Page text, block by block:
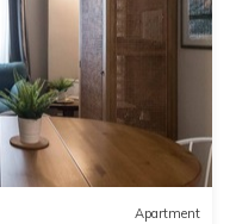
Apartment